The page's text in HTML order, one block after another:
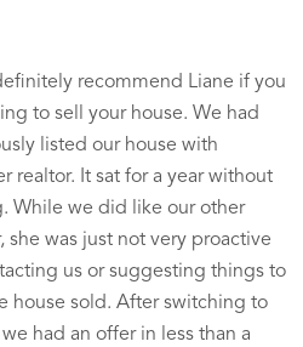
recommend Liane if you
to sell your house. We had
listed our house with
realtor. It sat for a year without
While we did like our other
she was just not very proactive
us or suggesting things to
house sold. After switching to
we had an offer in less than a